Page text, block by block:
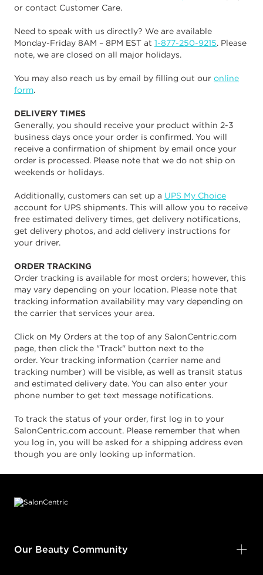
or contact Customer Care.
Need to speak with us directly? We are available
Monday-Friday 8AM – 8PM EST at 1-877-250-9215. Please
note, we are closed on all major holidays.
You may also reach us by email by filling out our online
form.
DELIVERY TIMES
Generally, you should receive your product within 2-3
business days once your order is confirmed. You will
receive a confirmation of shipment by email once your
order is processed. Please note that we do not ship on
weekends or holidays.
Additionally, customers can set up a UPS My Choice
account for UPS shipments. This will allow you to receive
free estimated delivery times, get delivery notifications,
get delivery photos, and add delivery instructions for
your driver.
ORDER TRACKING
Order tracking is available for most orders; however, this
may vary depending on your location. Please note that
tracking information availability may vary depending on
the carrier that services your area.
Click on My Orders at the top of any SalonCentric.com
page, then click the "Track" button next to the
order. Your tracking information (carrier name and
tracking number) will be visible, as well as transit status
and estimated delivery date. You can also enter your
phone number to get text message notifications.
To track the status of your order, first log in to your
SalonCentric.com account. Please remember that when
you log in, you will be asked for a shipping address even
though you are only looking up information.
Our Beauty Community